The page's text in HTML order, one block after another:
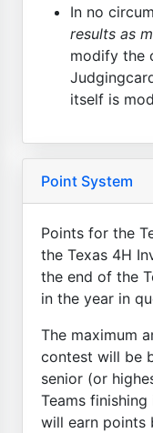
In no
results as
modify the
itself is
Point System
Points for the
the Texas 4H
the end of the
in the year in
The maximum
contest will be
senior (or
Teams
will earn points